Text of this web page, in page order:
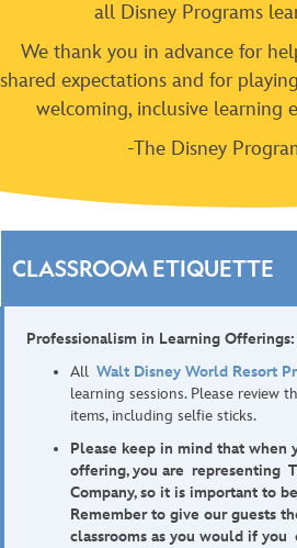
all Disney Programs
We thank you in advance for
shared expectations and for
welcoming, inclusive learning
-The Disney
CLASSROOM ETIQUETTE
Professionalism in Learning Offerings:
All Walt Disney World Resort
learning sessions. Please review
items, including selfie sticks.
Please keep in mind that when
offering, you are representing
Company, so it is important to
Remember to give our guests
classrooms as you would if